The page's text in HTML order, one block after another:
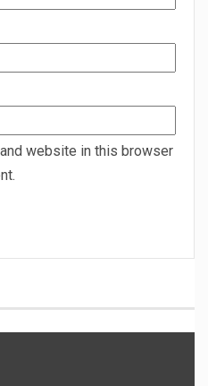
website in this browser